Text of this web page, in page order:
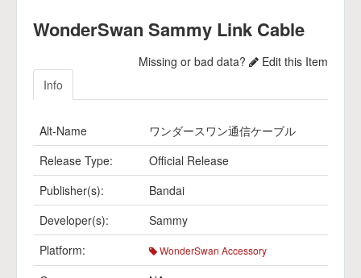
WonderSwan Sammy Link Cable
Missing or bad data?
Edit this Item
Info
Alt-Name
ワンダースワン通信ケーブル
Release Type:
Official Release
Publisher(s):
Bandai
Developer(s):
Sammy
Platform:
WonderSwan Accessory